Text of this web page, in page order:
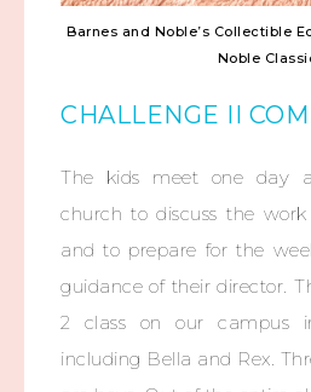
Barnes and Noble’s Collectible
Noble
CHALLENGE II
The kids meet one day
church to discuss the work
and to prepare for the
guidance of their director.
2 class on our campus
including Bella and Rex.